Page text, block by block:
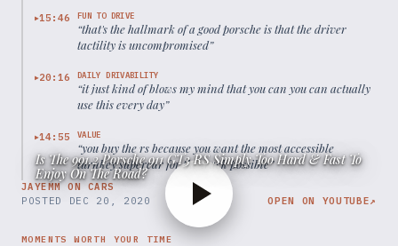
▶15:46 FUN TO DRIVE
“that's the hallmark of a good porsche is that the driver
tactility is uncompromised”
▶20:16 DAILY DRIVABILITY
“it just kind of blows my mind that you can you can actually
use this every day”
▶14:55 VALUE
“you buy the rs because you want the most accessible
turnkey supercar for the track possible”
JAYEMM ON CARS
Is The 991.2 Porsche 911 GT3 RS Simply Too Hard & Fast To
Enjoy On The Road?
POSTED DEC 20, 2020 OPEN ON YOUTUBE↗
MOMENTS WORTH YOUR TIME